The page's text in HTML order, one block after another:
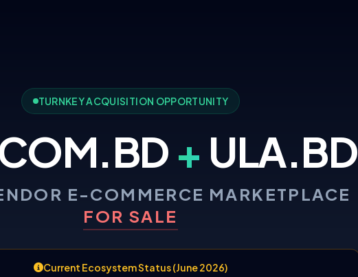
TURNKEY ACQUISITION OPPORTUNITY
+ ULA.BD
E-COMMERCE MARKETPLACE
FOR SALE
Current Ecosystem Status (June 2026)